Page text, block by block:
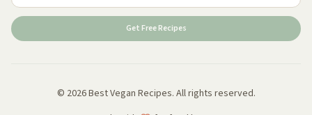
Get Free Recipes
© 2026 Best Vegan Recipes. All rights reserved.